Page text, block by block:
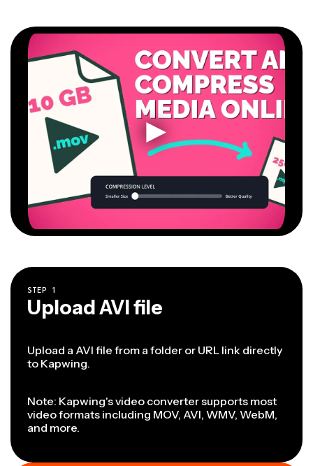
STEP 1
Upload AVI file
Upload a AVI file from a folder or URL link directly
to Kapwing.
Note: Kapwing's video converter supports most
video formats including MOV, AVI, WMV, WebM,
and more.